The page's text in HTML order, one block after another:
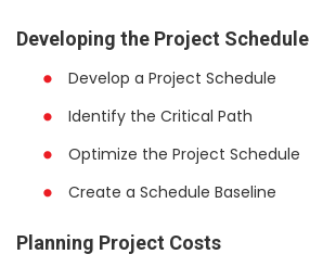
Developing the Project Schedule
Develop a Project Schedule
Identify the Critical Path
Optimize the Project Schedule
Create a Schedule Baseline
Planning Project Costs